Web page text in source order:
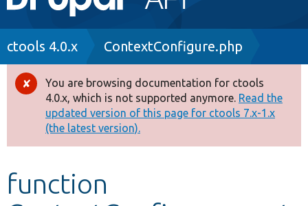
navigation
Drupal 8+
Other projects
Develop for Drupal
Breadcrumb
ctools 4.0.x ContextConfigure.php
Error
message
You are browsing documentation for ctools
4.0.x, which is not supported anymore. Read the
updated version of this page for ctools 7.x-1.x
(the latest version).
function